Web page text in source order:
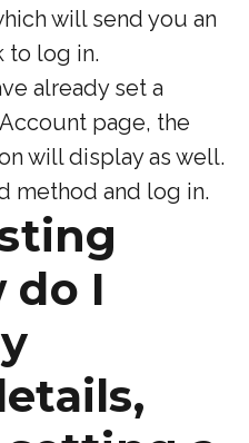
will send you an
to log in.
already set a
page, the
will display as well.
method and log in.
do I